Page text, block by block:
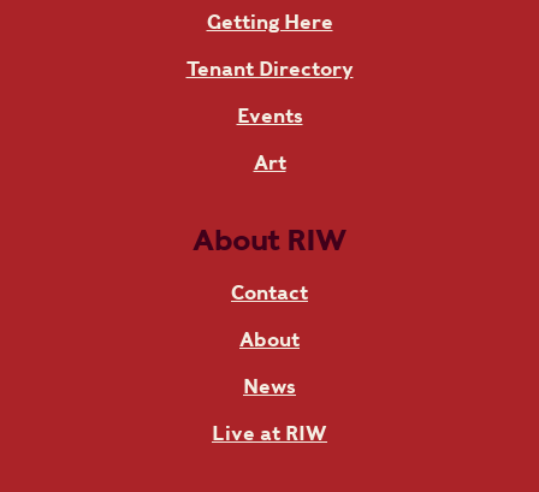
Getting Here
Tenant Directory
Events
Art
About RIW
Contact
About
News
Live at RIW